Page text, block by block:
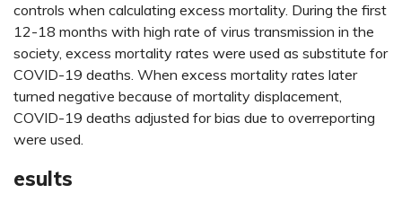
controls when calculating excess mortality. During the first
12-18 months with high rate of virus transmission in the
society, excess mortality rates were used as substitute for
COVID-19 deaths. When excess mortality rates later
turned negative because of mortality displacement,
COVID-19 deaths adjusted for bias due to overreporting
were used.
esults